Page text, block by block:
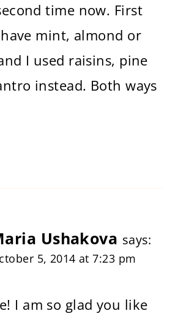
time now. First
mint, almond or
I used raisins, pine
instead. Both ways
Ushakova says:
5, 2014 at 7:23 pm
I am so glad you like